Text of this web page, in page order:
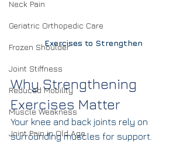
Neck Pain
Geriatric Orthopedic Care
Frozen Shoulder
Joint Stiffness
Reduced Mobility
Muscle Weakness
Joint Pain in Old Age
Exercises to Strengthen
Why Strengthening
Exercises Matter
Your knee and back joints rely on
surrounding muscles for support.